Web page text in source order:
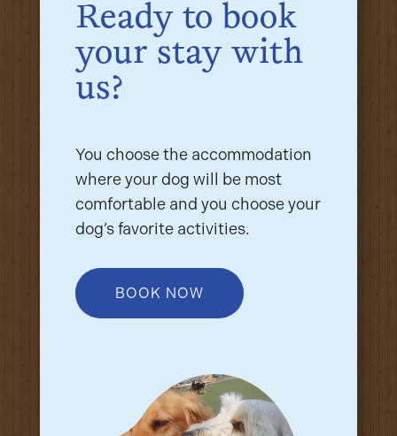
Ready to book
your stay with
us?
You choose the accommodation
where your dog will be most
comfortable and you choose your
dog’s favorite activities.
BOOK NOW